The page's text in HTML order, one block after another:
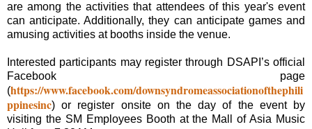
are among the activities that attendees of this year's event
can anticipate. Additionally, they can anticipate games and
amusing activities at booths inside the venue.
Interested participants may register through DSAPI’s official
Facebook page
(https://www.facebook.com/downsyndromeassociationofthephili
ppinesinc) or register onsite on the day of the event by
visiting the SM Employees Booth at the Mall of Asia Music